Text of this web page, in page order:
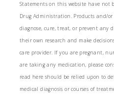
Statements on this website have not
Drug Administration. Products and/
diagnose, cure, treat, or prevent any
their own research and make
care provider. If you are pregnant,
are taking any medication, please
read here should be relied upon to
medical diagnosis or courses of